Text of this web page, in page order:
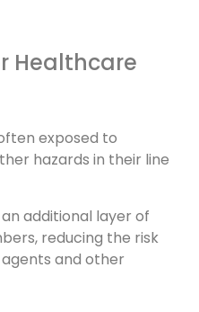
Healthcare
exposed to
hazards in their line
additional layer of
reducing the risk
and other